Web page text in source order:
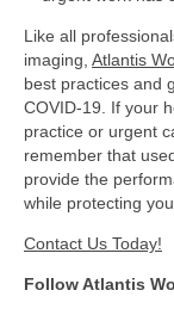
Like all
imaging, Atlantis
best practices and
COVID-19. If your
practice or urgent
remember that
provide the
while protecting
Contact Us Today!
Follow Atlantis